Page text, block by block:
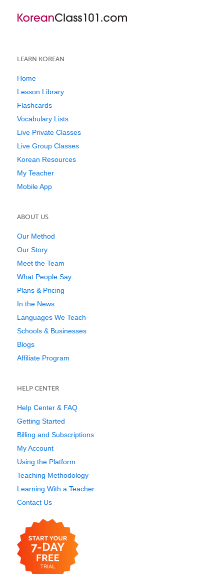
LEARN KOREAN
Home
Lesson Library
Flashcards
Vocabulary Lists
Live Private Classes
Live Group Classes
Korean Resources
My Teacher
Mobile App
ABOUT US
Our Method
Our Story
Meet the Team
What People Say
Plans & Pricing
In the News
Languages We Teach
Schools & Businesses
Blogs
Affiliate Program
HELP CENTER
Help Center & FAQ
Getting Started
Billing and Subscriptions
My Account
Using the Platform
Teaching Methodology
Learning With a Teacher
Contact Us